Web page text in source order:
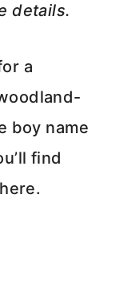
details.
a
boy name
find